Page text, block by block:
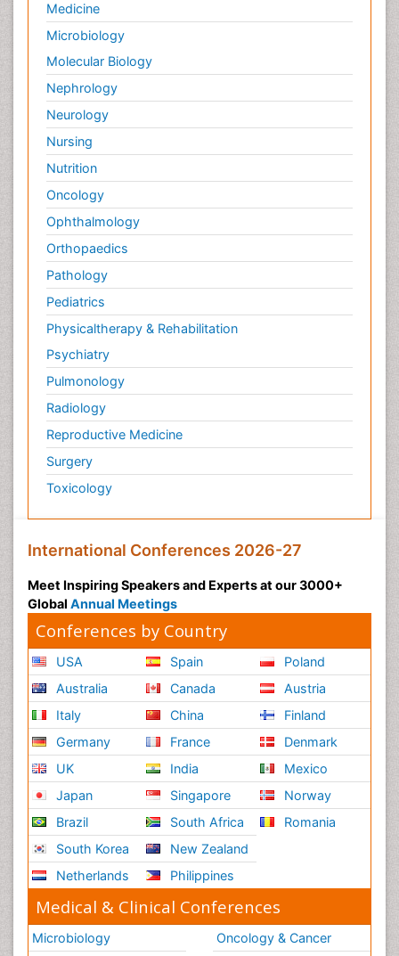
Medicine
Microbiology
Molecular Biology
Nephrology
Neurology
Nursing
Nutrition
Oncology
Ophthalmology
Orthopaedics
Pathology
Pediatrics
Physicaltherapy & Rehabilitation
Psychiatry
Pulmonology
Radiology
Reproductive Medicine
Surgery
Toxicology
International Conferences 2026-27
Meet Inspiring Speakers and Experts at our 3000+
Global Annual Meetings
Conferences by Country
USA
Australia
Italy
Germany
UK
Japan
Brazil
South Korea
Netherlands
Spain
Canada
China
France
India
Singapore
South Africa
New Zealand
Philippines
Poland
Austria
Finland
Denmark
Mexico
Norway
Romania
Medical & Clinical Conferences
Microbiology
Oncology & Cancer